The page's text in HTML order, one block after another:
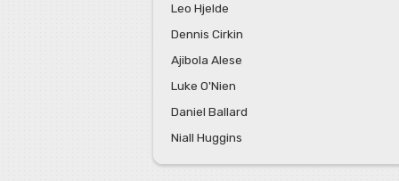
Leo Hjelde
Dennis Cirkin
Ajibola Alese
Luke O'Nien
Daniel Ballard
Niall Huggins